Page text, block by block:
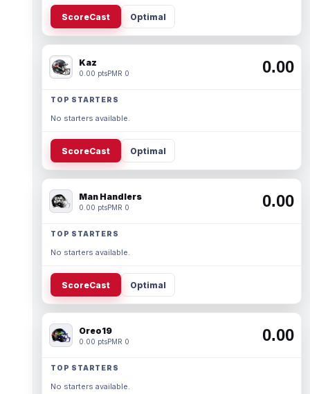
ScoreCast Optimal
Kaz
0.00 ptsPMR 0 0.00
TOP STARTERS
No starters available.
ScoreCast Optimal
Man Handlers
0.00 ptsPMR 0 0.00
TOP STARTERS
No starters available.
ScoreCast Optimal
Oreo19
0.00 ptsPMR 0 0.00
TOP STARTERS
No starters available.